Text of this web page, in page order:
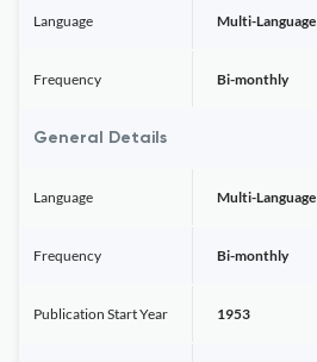
Language Multi-Language
Frequency Bi-monthly
General Details
Language Multi-Language
Frequency Bi-monthly
Publication Start Year 1953